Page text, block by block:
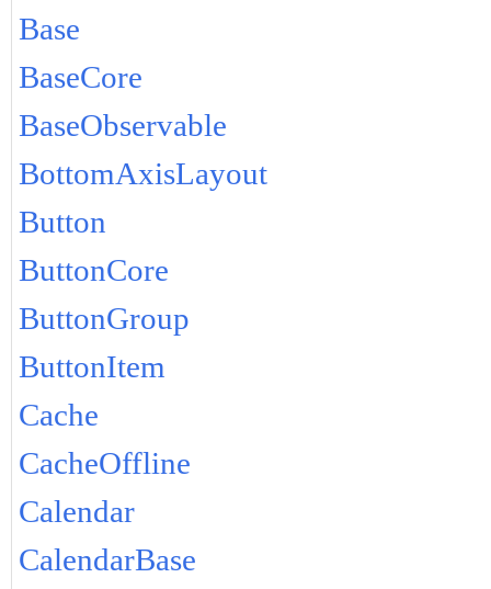
Base
BaseCore
BaseObservable
BottomAxisLayout
Button
ButtonCore
ButtonGroup
ButtonItem
Cache
CacheOffline
Calendar
CalendarBase